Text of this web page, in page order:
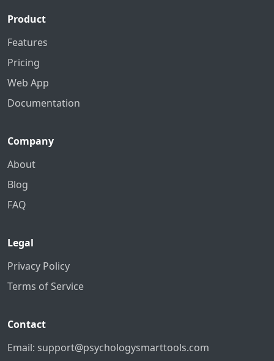
Product
Features
Pricing
Web App
Documentation
Company
About
Blog
FAQ
Legal
Privacy Policy
Terms of Service
Contact
Email: support@psychologysmarttools.com